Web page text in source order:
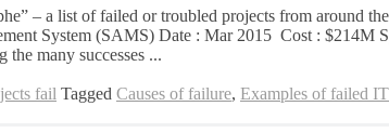
– a list of failed or troubled projects from around
System (SAMS) Date : Mar 2015 Cost :
many successes ...
fail Tagged Causes of failure, Examples of failed